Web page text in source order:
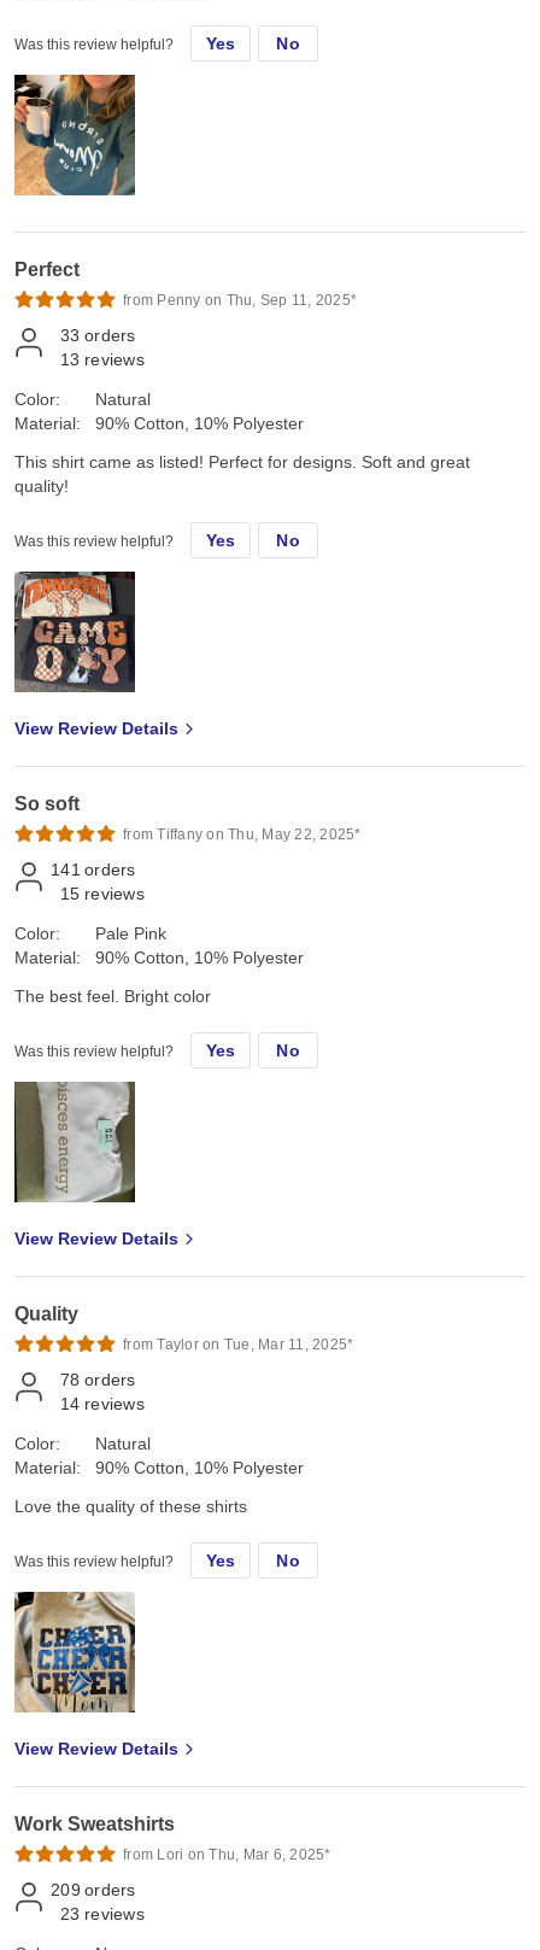
Was this review helpful? Yes No
Perfect
from Penny on Thu, Sep 11, 2025*
33 orders
13 reviews
Color:
Material:
Natural
90% Cotton, 10% Polyester
This shirt came as listed! Perfect for designs. Soft and great
quality!
Was this review helpful? Yes No
View Review Details
So soft
from Tiffany on Thu, May 22, 2025*
141 orders
15 reviews
Color:
Material:
Pale Pink
90% Cotton, 10% Polyester
The best feel. Bright color
Was this review helpful? Yes No
View Review Details
Quality
from Taylor on Tue, Mar 11, 2025*
78 orders
14 reviews
Color:
Material:
Natural
90% Cotton, 10% Polyester
Love the quality of these shirts
Was this review helpful? Yes No
View Review Details
Work Sweatshirts
from Lori on Thu, Mar 6, 2025*
209 orders
23 reviews